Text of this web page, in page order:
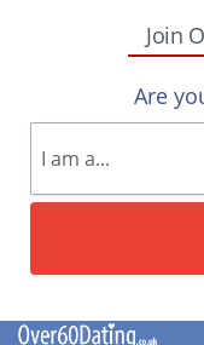
Join
Are